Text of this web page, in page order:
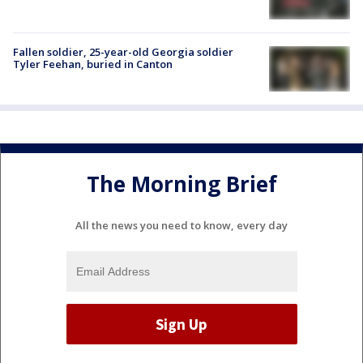
Fallen soldier, 25-year-old Georgia soldier
Tyler Feehan, buried in Canton
The Morning Brief
All the news you need to know, every day